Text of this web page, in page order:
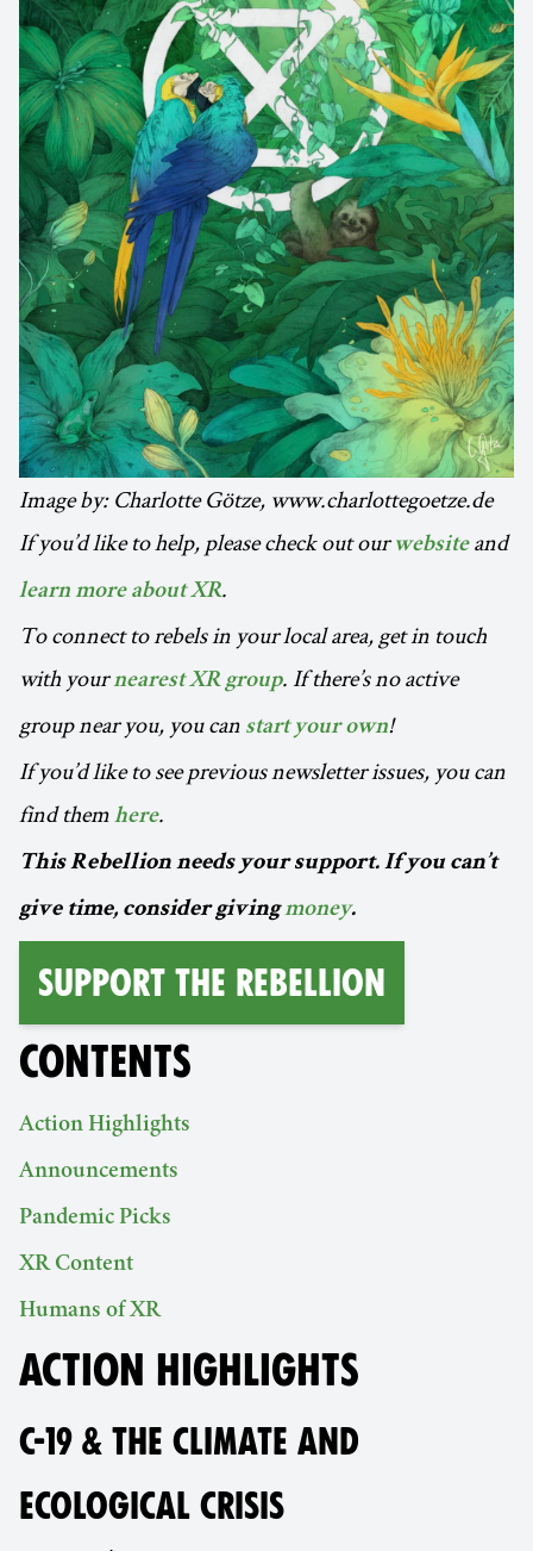
Image by: Charlotte Götze, www.charlottegoetze.de
If you’d like to help, please check out ourwebsiteand
learn more about XR.
To connect to rebels in your local area, get in touch
with yournearest XR group. If there’s no active
group near you, you can start your own!
If you’d like to see previous newsletter issues, you can
find them here.
This Rebellion needs your support. If you can’t
give time, consider givingmoney.
Support the Rebellion
CONTENTS
Action Highlights
Announcements
Pandemic Picks
XR Content
Humans of XR
ACTION HIGHLIGHTS
C-19 & THE CLIMATE AND
ECOLOGICAL CRISIS